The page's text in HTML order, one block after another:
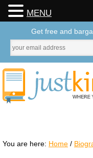
You are here: Home /
MENU
Get free and